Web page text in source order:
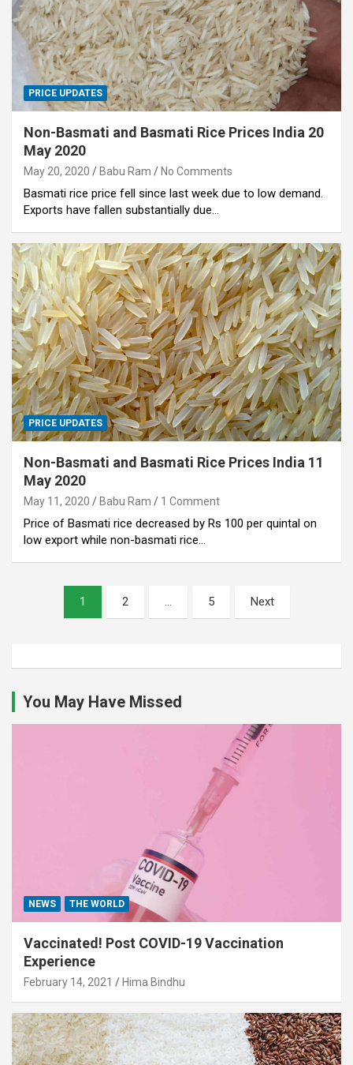
PRICE UPDATES
Non-Basmati and Basmati Rice Prices India 20
May 2020
May 20, 2020 Babu Ram No Comments
Basmati rice price fell since last week due to low demand.
Exports have fallen substantially due…
PRICE UPDATES
Non-Basmati and Basmati Rice Prices India 11
May 2020
May 11, 2020 Babu Ram 1 Comment
Price of Basmati rice decreased by Rs 100 per quintal on
low export while non-basmati rice…
pagination
1 2 … 5 Next
You May Have Missed
NEWS THE WORLD
Vaccinated! Post COVID-19 Vaccination
Experience
February 14, 2021 Hima Bindhu